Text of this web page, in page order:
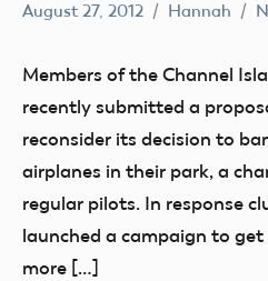
Virginia
Project
Youth
X
California
August 27, 2012 Hannah
Members of the Channel
recently submitted a
reconsider its decision to
airplanes in their park, a
regular pilots. In response
launched a campaign to
more […]